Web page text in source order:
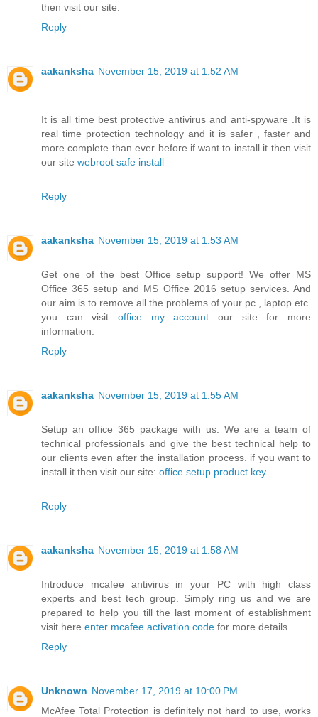
then visit our site:
Reply
aakanksha November 15, 2019 at 1:52 AM
It is all time best protective antivirus and anti-spyware .It is
real time protection technology and it is safer , faster and
more complete than ever before.if want to install it then visit
our site webroot safe install
Reply
aakanksha November 15, 2019 at 1:53 AM
Get one of the best Office setup support! We offer MS
Office 365 setup and MS Office 2016 setup services. And
our aim is to remove all the problems of your pc , laptop etc.
you can visit office my account our site for more
information.
Reply
aakanksha November 15, 2019 at 1:55 AM
Setup an office 365 package with us. We are a team of
technical professionals and give the best technical help to
our clients even after the installation process. if you want to
install it then visit our site: office setup product key
Reply
aakanksha November 15, 2019 at 1:58 AM
Introduce mcafee antivirus in your PC with high class
experts and best tech group. Simply ring us and we are
prepared to help you till the last moment of establishment
visit here enter mcafee activation code for more details.
Reply
Unknown November 17, 2019 at 10:00 PM
McAfee Total Protection is definitely not hard to use, works